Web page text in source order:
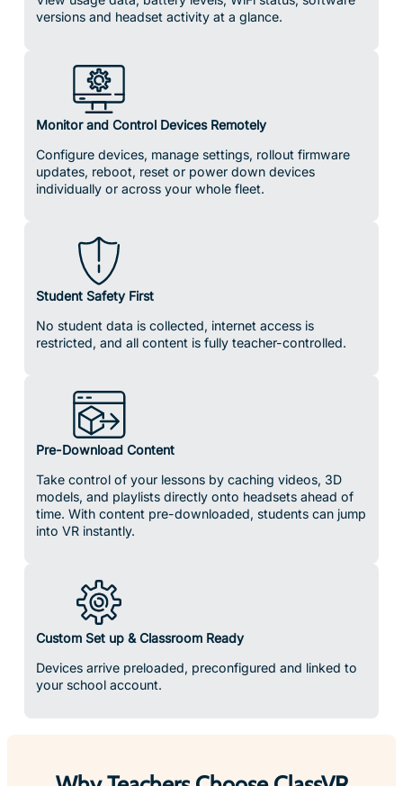
Monitor and Control Devices Remotely
Configure devices, manage settings, rollout firmware
individually or across your whole fleet.
Student Safety First
No student data is collected, internet access is
Pre-Download Content
Take control of your lessons by caching videos, 3D
time. With content pre-downloaded, students can jump
into VR instantly.
Custom Set up & Classroom Ready
Devices arrive preloaded, preconfigured and linked to